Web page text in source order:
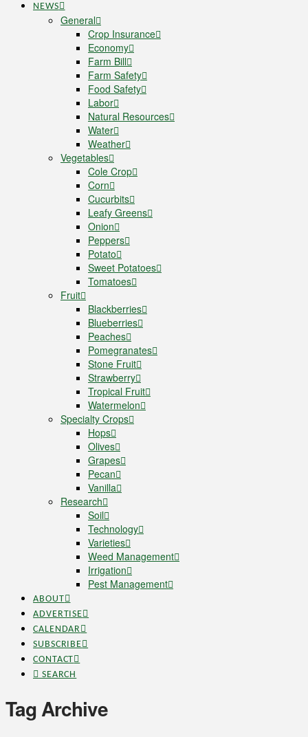
NEWS
General
Crop Insurance
Economy
Farm Bill
Farm Safety
Food Safety
Labor
Natural Resources
Water
Weather
Vegetables
Cole Crop
Corn
Cucurbits
Leafy Greens
Onion
Peppers
Potato
Sweet Potatoes
Tomatoes
Fruit
Blackberries
Blueberries
Peaches
Pomegranates
Stone Fruit
Strawberry
Tropical Fruit
Watermelon
Specialty Crops
Hops
Olives
Grapes
Pecan
Vanilla
Research
Soil
Technology
Varieties
Weed Management
Irrigation
Pest Management
ABOUT
ADVERTISE
CALENDAR
SUBSCRIBE
CONTACT
SEARCH
Tag Archive